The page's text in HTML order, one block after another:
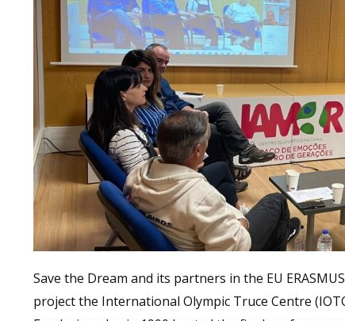
Save the Dream and its partners in the EU
project the International Olympic Truce Centre